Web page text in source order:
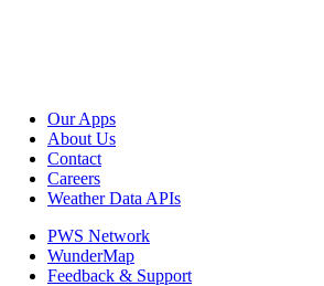
Our Apps
About Us
Contact
Careers
Weather Data APIs
PWS Network
WunderMap
Feedback & Support